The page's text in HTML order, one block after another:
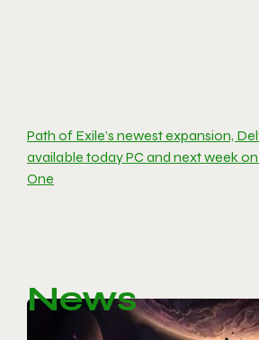
Path of Exile’s newest expansion,
available today PC and next week
One
News